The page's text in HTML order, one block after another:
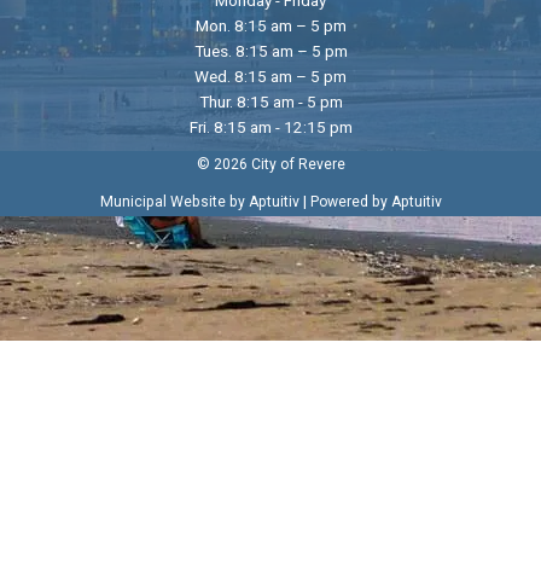
Mon. 8:15 am – 5 pm
Tues. 8:15 am – 5 pm
Wed. 8:15 am – 5 pm
Thur. 8:15 am - 5 pm
Fri. 8:15 am - 12:15 pm
© 2026 City of Revere
Municipal Website by Aptuitiv| Powered by Aptuitiv